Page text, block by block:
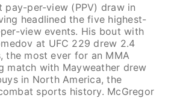
pay-per-view (PPV) draw in
headlined the five highest-
view events. His bout with
at UFC 229 drew 2.4
the most ever for an MMA
match with Mayweather drew
in North America, the
sports history. McGregor